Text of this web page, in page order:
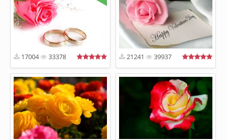
17004 33378 21241 39937